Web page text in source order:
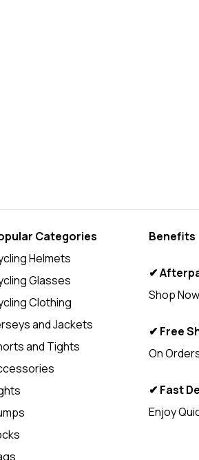
Categories
Helmets
Glasses
Clothing
and Jackets
and Tights
Benefits
✔
Shop
✔ Free
On
✔ Fast
Enjoy